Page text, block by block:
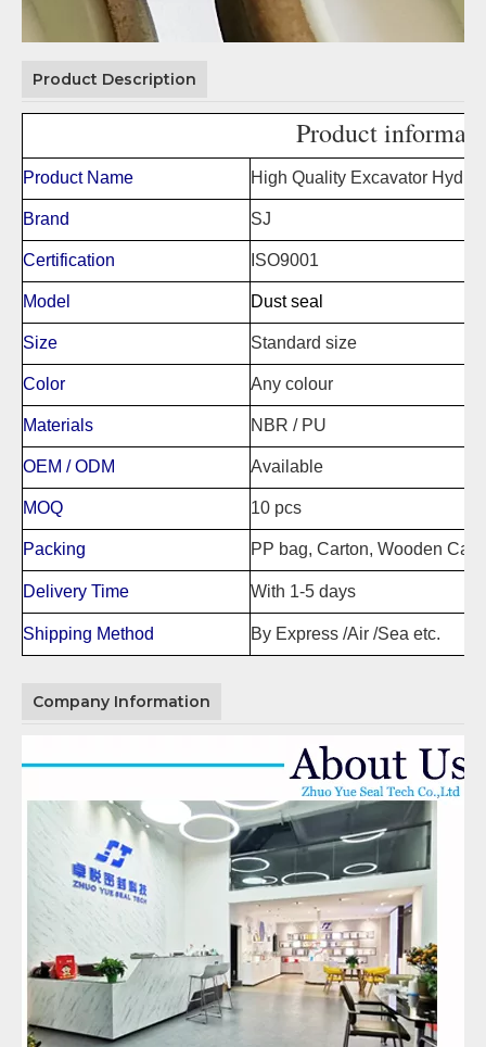
Product Description
Product
Product Name High Quality Excavator
Brand SJ
Certification ISO9001
Model Dust seal
Size Standard size
Color Any colour
Materials NBR / PU
OEM / ODM Available
MOQ 10 pcs
Packing PP bag, Carton, Wooden
Delivery Time With 1-5 days
Shipping Method By Express /Air /Sea etc.
Company Information